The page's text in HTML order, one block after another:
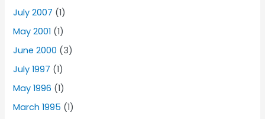
July 2007 (1)
May 2001 (1)
June 2000 (3)
July 1997 (1)
May 1996 (1)
March 1995 (1)